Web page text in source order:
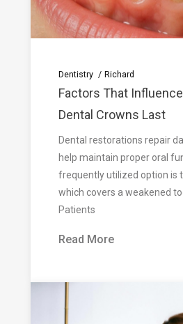
Dentistry Richard
Factors That
Dental Crowns Last
Dental restorations repair
help maintain proper oral
frequently utilized option is
which covers a weakened
Patients
Read More